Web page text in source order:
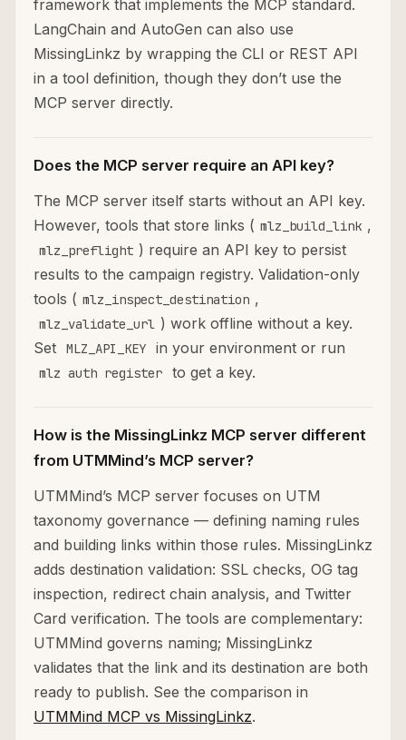
framework that implements the MCP standard.
LangChain and AutoGen can also use
MissingLinkz by wrapping the CLI or REST API
in a tool definition, though they don’t use the
MCP server directly.
Does the MCP server require an API key?
The MCP server itself starts without an API key.
However, tools that store links ( mlz_build_link ,
mlz_preflight ) require an API key to persist
results to the campaign registry. Validation-only
tools ( mlz_inspect_destination ,
mlz_validate_url ) work offline without a key.
Set
MLZ_API_KEY in your environment or run
mlz auth register to get a key.
How is the MissingLinkz MCP server different
from UTMMind’s MCP server?
UTMMind’s MCP server focuses on UTM
taxonomy governance — defining naming rules
and building links within those rules. MissingLinkz
adds destination validation: SSL checks, OG tag
inspection, redirect chain analysis, and Twitter
Card verification. The tools are complementary:
UTMMind governs naming; MissingLinkz
validates that the link and its destination are both
ready to publish. See the comparison in
UTMMind MCP vs MissingLinkz.